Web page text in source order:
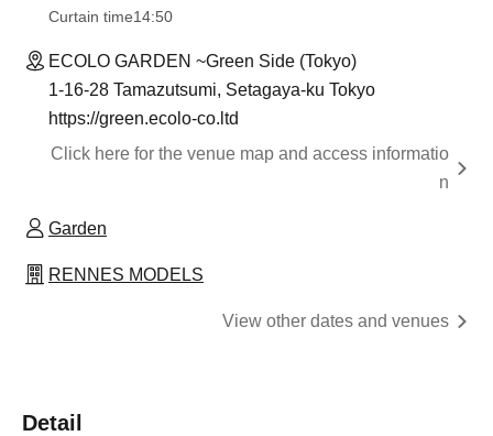
Curtain time14:50
ECOLO GARDEN ~Green Side (Tokyo)
1-16-28 Tamazutsumi, Setagaya-ku Tokyo
https://green.ecolo-co.ltd
Click here for the venue map and access informatio
n
Garden
RENNES MODELS
View other dates and venues
Detail